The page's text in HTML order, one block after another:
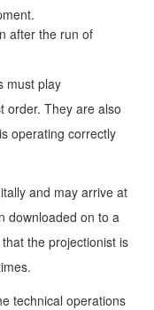
after the run of
must play
order. They are also
operating correctly
and may arrive at
downloaded on to a
the projectionist is
technical operations